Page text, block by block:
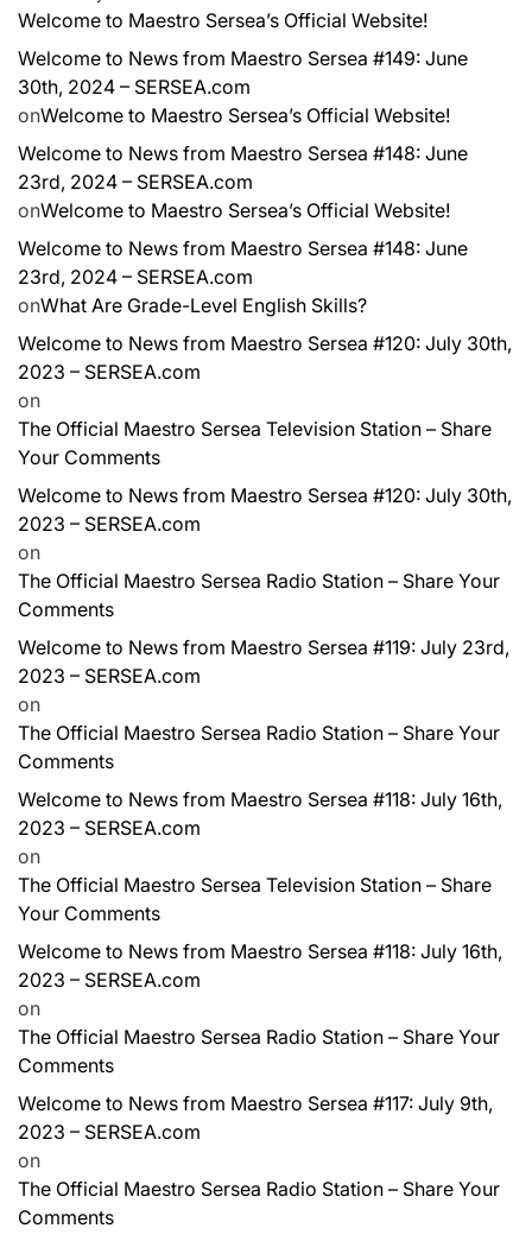
Welcome to Maestro Sersea’s Official Website!
Welcome to News from Maestro Sersea #149: June
30th, 2024 – SERSEA.com
onWelcome to Maestro Sersea’s Official Website!
Welcome to News from Maestro Sersea #148: June
23rd, 2024 – SERSEA.com
onWelcome to Maestro Sersea’s Official Website!
Welcome to News from Maestro Sersea #148: June
23rd, 2024 – SERSEA.com
onWhat Are Grade-Level English Skills?
Welcome to News from Maestro Sersea #120: July 30th,
2023 – SERSEA.com
on
The Official Maestro Sersea Television Station – Share
Your Comments
Welcome to News from Maestro Sersea #120: July 30th,
2023 – SERSEA.com
on
The Official Maestro Sersea Radio Station – Share Your
Comments
Welcome to News from Maestro Sersea #119: July 23rd,
2023 – SERSEA.com
on
The Official Maestro Sersea Radio Station – Share Your
Comments
Welcome to News from Maestro Sersea #118: July 16th,
2023 – SERSEA.com
on
The Official Maestro Sersea Television Station – Share
Your Comments
Welcome to News from Maestro Sersea #118: July 16th,
2023 – SERSEA.com
on
The Official Maestro Sersea Radio Station – Share Your
Comments
Welcome to News from Maestro Sersea #117: July 9th,
2023 – SERSEA.com
on
The Official Maestro Sersea Radio Station – Share Your
Comments